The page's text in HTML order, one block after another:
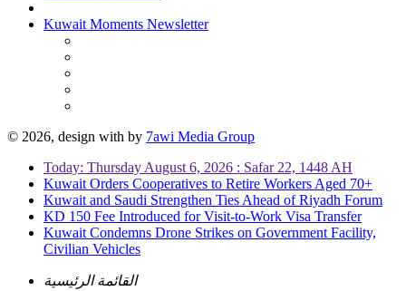
Kuwait Moments Newsletter
© 2026, design with by 7awi Media Group
Today: Thursday August 6, 2026 : Safar 22, 1448 AH
Kuwait Orders Cooperatives to Retire Workers Aged 70+
Kuwait and Saudi Strengthen Ties Ahead of Riyadh Forum
KD 150 Fee Introduced for Visit-to-Work Visa Transfer
Kuwait Condemns Drone Strikes on Government Facility,
Civilian Vehicles
القائمة الرئيسية